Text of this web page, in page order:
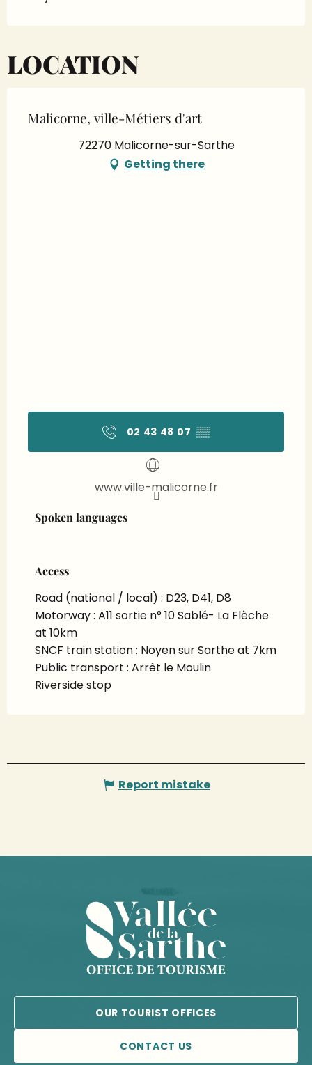
LOCATION
Malicorne, ville-Métiers d'art
72270 Malicorne-sur-Sarthe
Getting there
02 43 48 07 ▒▒
www.ville-malicorne.fr
Spoken languages
Spoken languages
Access
Access
Road (national / local) : D23, D41, D8
Motorway : A11 sortie n° 10 Sablé- La Flèche
at 10km
SNCF train station : Noyen sur Sarthe at 7km
Public transport : Arrêt le Moulin
Riverside stop
Report mistake
OUR TOURIST OFFICES
CONTACT US